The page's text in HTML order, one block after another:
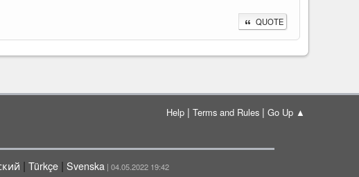
QUOTE
Help| Terms and Rules| Go Up ▲
| Türkçe| Svenska | 04.05.2022 19:42